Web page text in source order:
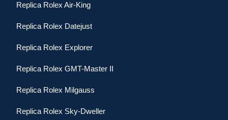
Replica Rolex Air-King
Replica Rolex Datejust
Replica Rolex Explorer
Replica Rolex GMT-Master II
Replica Rolex Milgauss
Replica Rolex Sky-Dweller